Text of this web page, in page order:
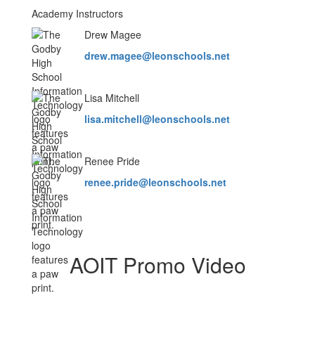
Academy Instructors
Drew Magee
drew.magee@leonschools.net
Lisa Mitchell
lisa.mitchell@leonschools.net
Renee Pride
renee.pride@leonschools.net
AOIT Promo Video